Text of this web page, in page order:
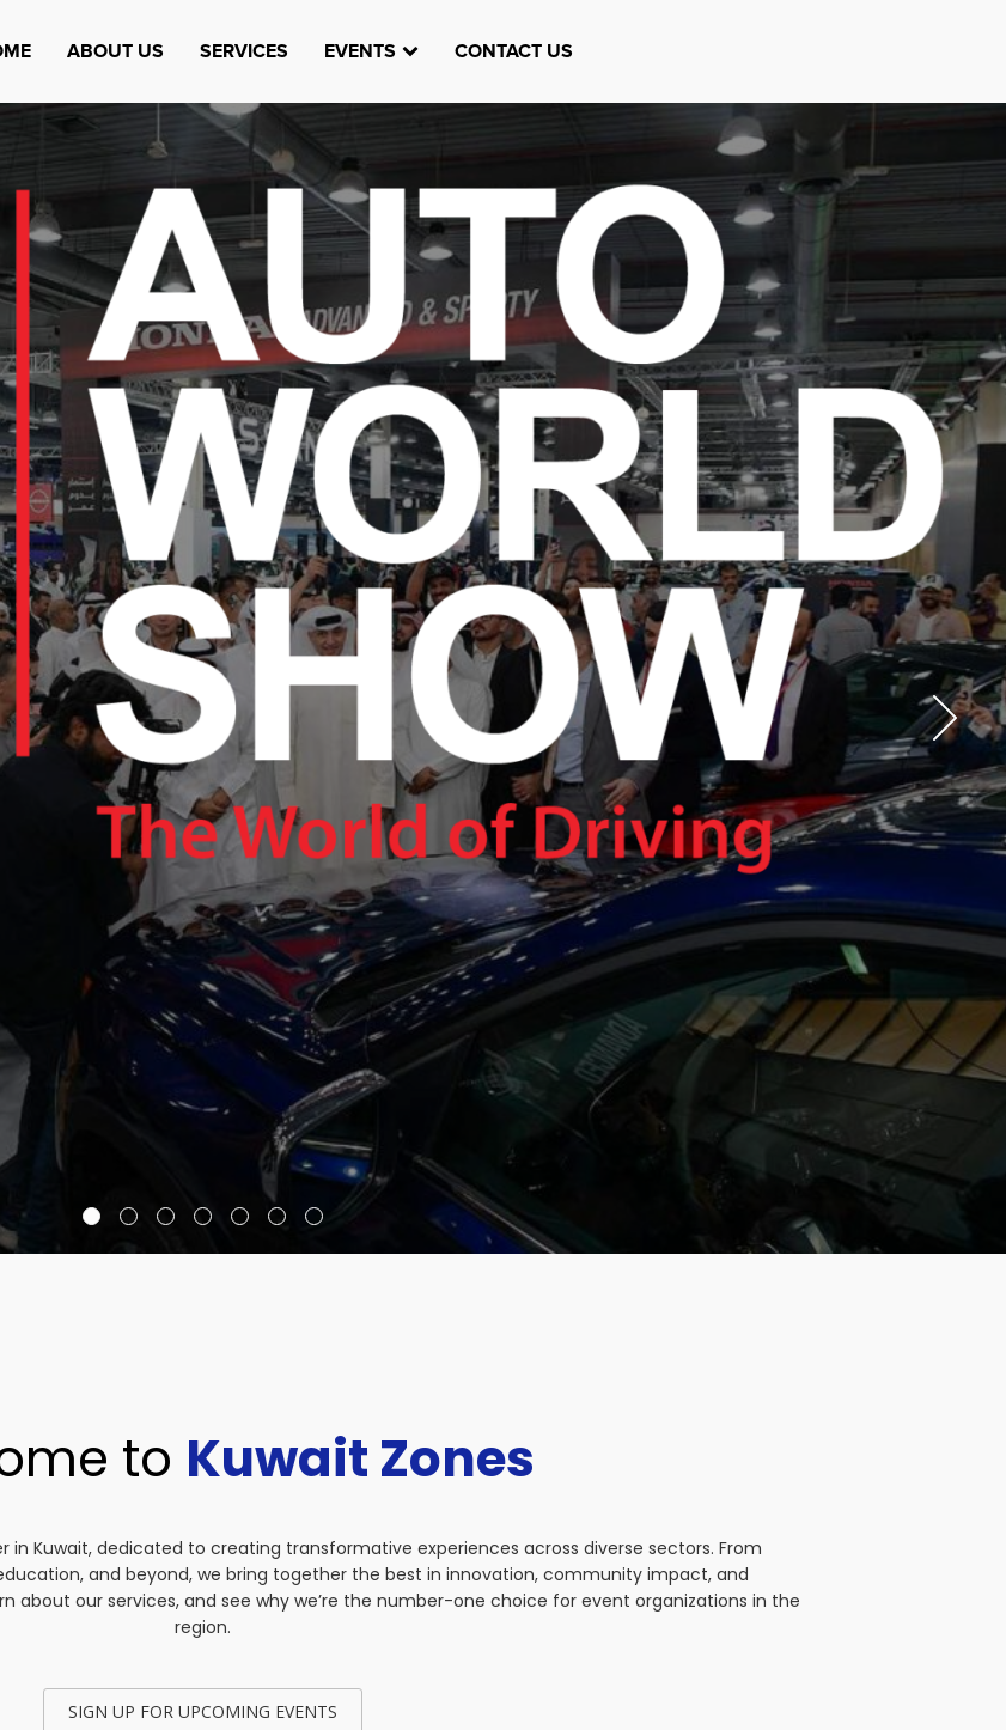
ABOUT US SERVICES EVENTS CONTACT US
NEXUSTECHKW
NEXUSTECHKW
Watheefti
AUGUST 23, 1970
TEST
HTTPS://WWW.INSTAGRAM.COM/WATHEEFTI
REGISTER
to Kuwait Zones
in Kuwait, dedicated to creating transformative experiences across diverse sectors. From
and beyond, we bring together the best in innovation, community impact, and
about our services, and see why we’re the number-one choice for event organizations in the
region.
SIGN UP FOR UPCOMING EVENTS